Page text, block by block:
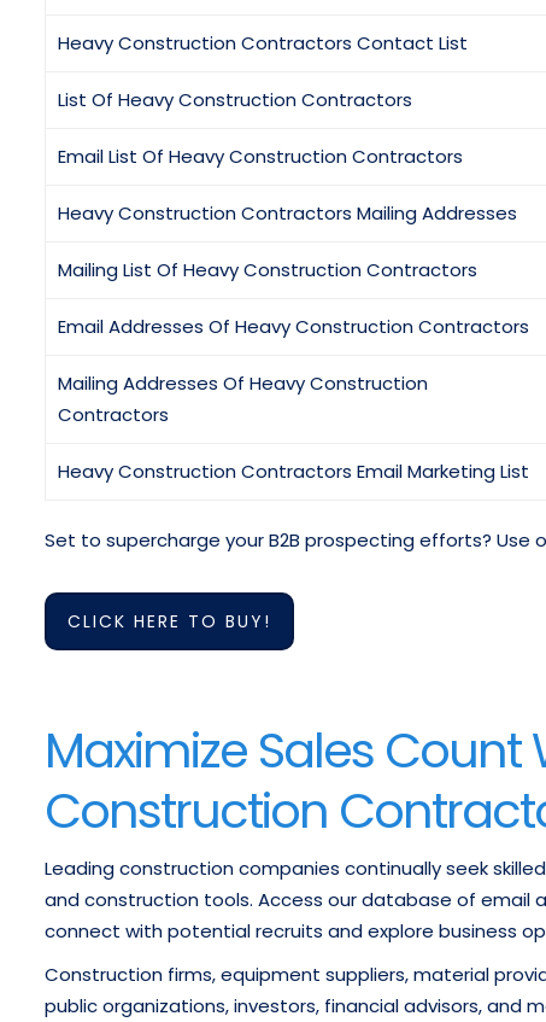
Heavy Construction Contractors Contact List
List Of Heavy Construction Contractors
Email List Of Heavy Construction Contractors
Heavy Construction Contractors Mailing Addresses
Mailing List Of Heavy Construction Contractors
Email Addresses Of Heavy Construction Contractors
Mailing Addresses Of Heavy Construction
Contractors
Heavy Construction Contractors Email Marketing List
Set to supercharge your B2B prospecting efforts? Use
CLICK HERE TO BUY!
Maximize Sales Count
Construction
Leading construction companies continually seek
and construction tools. Access our database of
connect with potential recruits and explore business
Construction firms, equipment suppliers, material
public organizations, investors, financial advisors, and